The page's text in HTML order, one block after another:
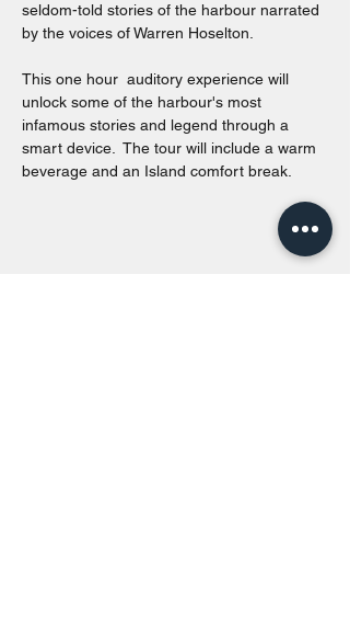
seldom-told stories of the harbour narrated
by the voices of Warren Hoselton.
This one hour  auditory experience will
unlock some of the harbour's most
infamous stories and legend through a
smart device.  The tour will include a warm
beverage and an Island comfort break.